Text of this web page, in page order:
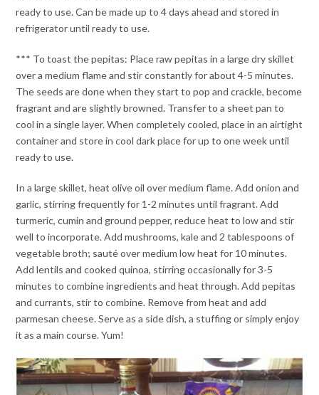
ready to use. Can be made up to 4 days ahead and stored in
refrigerator until ready to use.
*** To toast the pepitas: Place raw pepitas in a large dry skillet
over a medium flame and stir constantly for about 4-5 minutes.
The seeds are done when they start to pop and crackle, become
fragrant and are slightly browned. Transfer to a sheet pan to
cool in a single layer. When completely cooled, place in an airtight
container and store in cool dark place for up to one week until
ready to use.
In a large skillet, heat olive oil over medium flame. Add onion and
garlic, stirring frequently for 1-2 minutes until fragrant. Add
turmeric, cumin and ground pepper, reduce heat to low and stir
well to incorporate. Add mushrooms, kale and 2 tablespoons of
vegetable broth; sauté over medium low heat for 10 minutes.
Add lentils and cooked quinoa, stirring occasionally for 3-5
minutes to combine ingredients and heat through. Add pepitas
and currants, stir to combine. Remove from heat and add
parmesan cheese. Serve as a side dish, a stuffing or simply enjoy
it as a main course. Yum!